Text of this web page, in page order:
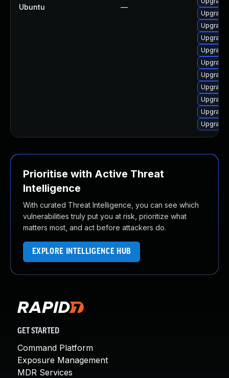
Ubuntu —
Upgrade
Upgrade
Upgrade
Upgrade
Prioritise with Active Threat
Intelligence
With curated Threat Intelligence, you can see which
vulnerabilities truly put you at risk, prioritize what
matters most, and act before attackers do.
EXPLORE INTELLIGENCE HUB
GET STARTED
Command Platform
Exposure Management
MDR Services